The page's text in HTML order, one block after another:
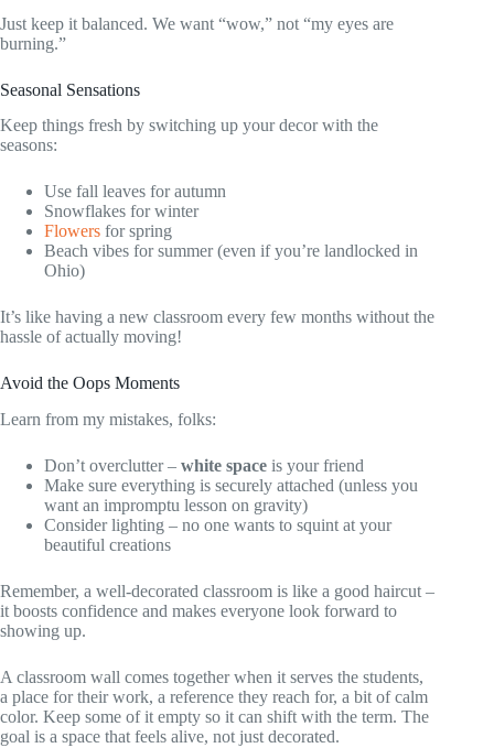
Just keep it balanced. We want “wow,” not “my eyes are
burning.”
Seasonal Sensations
Keep things fresh by switching up your decor with the
seasons:
Use fall leaves for autumn
Snowflakes for winter
Flowers for spring
Beach vibes for summer (even if you’re landlocked in
Ohio)
It’s like having a new classroom every few months without the
hassle of actually moving!
Avoid the Oops Moments
Learn from my mistakes, folks:
Don’t overclutter – white space is your friend
Make sure everything is securely attached (unless you
want an impromptu lesson on gravity)
Consider lighting – no one wants to squint at your
beautiful creations
Remember, a well-decorated classroom is like a good haircut –
it boosts confidence and makes everyone look forward to
showing up.
A classroom wall comes together when it serves the students,
a place for their work, a reference they reach for, a bit of calm
color. Keep some of it empty so it can shift with the term. The
goal is a space that feels alive, not just decorated.